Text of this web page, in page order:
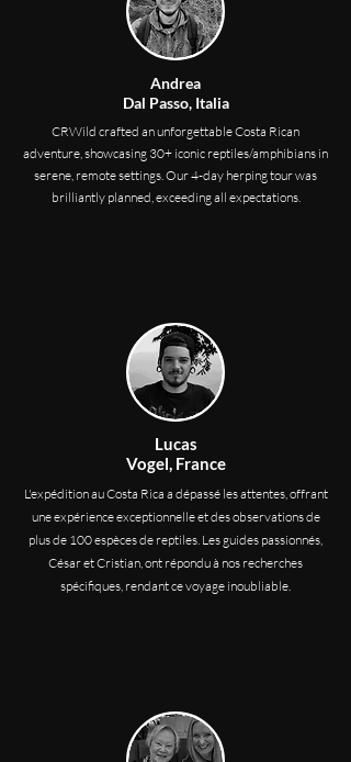
Andrea
Dal Passo, Italia
CRWild crafted an unforgettable Costa Rican
adventure, showcasing 30+ iconic reptiles/amphibians in
serene, remote settings. Our 4-day herping tour was
brilliantly planned, exceeding all expectations.
Lucas
Vogel, France
L'expédition au Costa Rica a dépassé les attentes, offrant
une expérience exceptionnelle et des observations de
plus de 100 espèces de reptiles. Les guides passionnés,
César et Cristian, ont répondu à nos recherches
spécifiques, rendant ce voyage inoubliable.